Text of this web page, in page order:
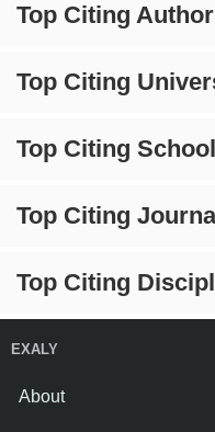
Top Citing
Top Citing
Top Citing
Top Citing
Top Citing
EXALY
About